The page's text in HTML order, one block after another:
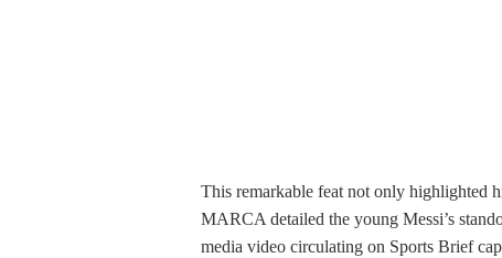
This remarkable feat not only highlighted
MARCA detailed the young Messi’s
media video circulating on Sports Brief